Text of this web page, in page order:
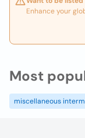
Enhance your
Most
miscellaneous